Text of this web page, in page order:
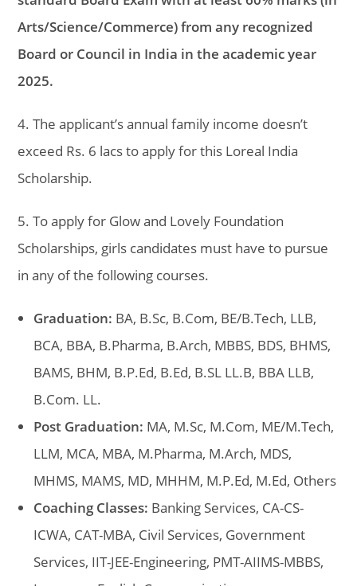
Arts/Science/Commerce) from any recognized
Board or Council in India in the academic year
2025.
4. The applicant’s annual family income doesn’t
exceed Rs. 6 lacs to apply for this Loreal India
Scholarship.
5. To apply for Glow and Lovely Foundation
Scholarships, girls candidates must have to pursue
in any of the following courses.
Graduation: BA, B.Sc, B.Com, BE/B.Tech, LLB,
BCA, BBA, B.Pharma, B.Arch, MBBS, BDS, BHMS,
BAMS, BHM, B.P.Ed, B.Ed, B.SL LL.B, BBA LLB,
B.Com. LL.
Post Graduation: MA, M.Sc, M.Com, ME/M.Tech,
LLM, MCA, MBA, M.Pharma, M.Arch, MDS,
MHMS, MAMS, MD, MHHM, M.P.Ed, M.Ed, Others
Coaching Classes: Banking Services, CA-CS-
ICWA, CAT-MBA, Civil Services, Government
Services, IIT-JEE-Engineering, PMT-AIIMS-MBBS,